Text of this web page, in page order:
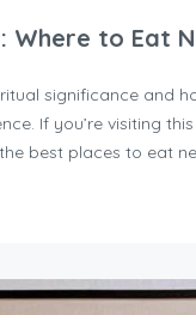
Where to Eat
significance and
If you’re visiting
best places to eat